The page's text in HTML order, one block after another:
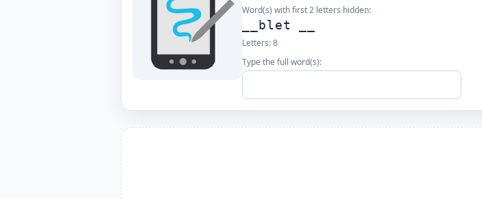
Word(s) with first 2 letters hidden:
__blet __
Letters:8
Type the full word(s):